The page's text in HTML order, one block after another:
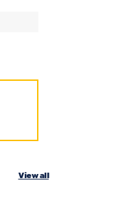
View all